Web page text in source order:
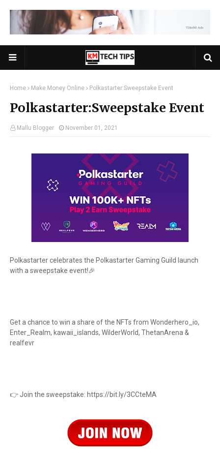
Home Make Money Online Polkastarter:Sweepstake Event
Polkastarter:Sweepstake Event
Mallu Blogger November 01, 2021
Polkastarter celebrates the Polkastarter Gaming Guild launch
with a sweepstake event!🎉
Get a chance to win a share of the NFTs from Wonderhero_io,
Enter_Realm, kawaii_islands, WilderWorld, ThetanArena &
realfevr
👉 Join the sweepstake: https://bit.ly/3CCteMA